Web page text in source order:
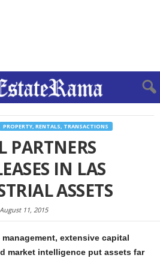
PROPERTY, RENTALS, TRANSACTIONS
PARTNERS
IN LAS
ASSETS
August 11, 2015
extensive capital
market intelligence put assets far